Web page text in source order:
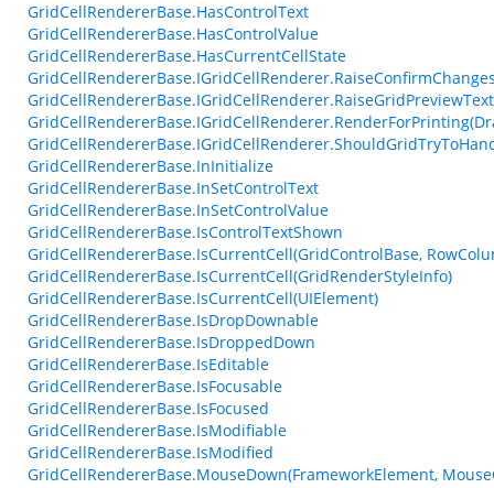
GridCellRendererBase.HasControlText
GridCellRendererBase.HasControlValue
GridCellRendererBase.HasCurrentCellState
GridCellRendererBase.InInitialize
GridCellRendererBase.InSetControlText
GridCellRendererBase.InSetControlValue
GridCellRendererBase.IsControlTextShown
GridCellRendererBase.IsCurrentCell(GridControlBase,
GridCellRendererBase.IsCurrentCell(GridRenderStyleInfo)
GridCellRendererBase.IsCurrentCell(UIElement)
GridCellRendererBase.IsDropDownable
GridCellRendererBase.IsDroppedDown
GridCellRendererBase.IsEditable
GridCellRendererBase.IsFocusable
GridCellRendererBase.IsFocused
GridCellRendererBase.IsModifiable
GridCellRendererBase.IsModified
GridCellRendererBase.MouseDown(FrameworkElement,